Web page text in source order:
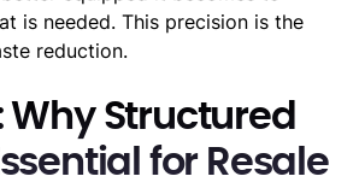
is needed. This precision is the
reduction.
Why Structured
for Resale